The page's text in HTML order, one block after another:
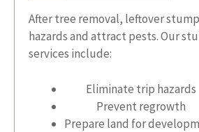
After tree removal, leftover
hazards and attract pests. Our
services include:
Eliminate trip hazards
Prevent regrowth
Prepare land for